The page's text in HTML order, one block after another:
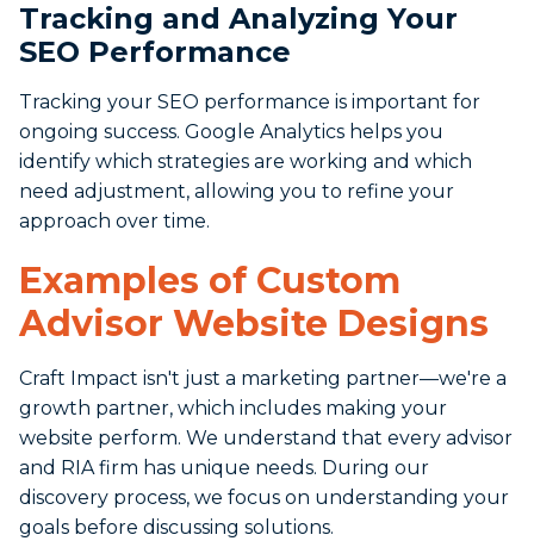
Tracking and Analyzing Your
SEO Performance
Tracking your SEO performance is important for
ongoing success. Google Analytics helps you
identify which strategies are working and which
need adjustment, allowing you to refine your
approach over time.
Examples of Custom
Advisor Website Designs
Craft Impact isn't just a marketing partner—we're a
growth partner, which includes making your
website perform. We understand that every advisor
and RIA firm has unique needs. During our
discovery process, we focus on understanding your
goals before discussing solutions.